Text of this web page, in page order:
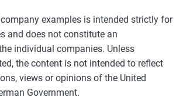
examples is intended strictly for
and does not constitute an
individual companies. Unless
the content is not intended to reflect
views or opinions of the United
Government.